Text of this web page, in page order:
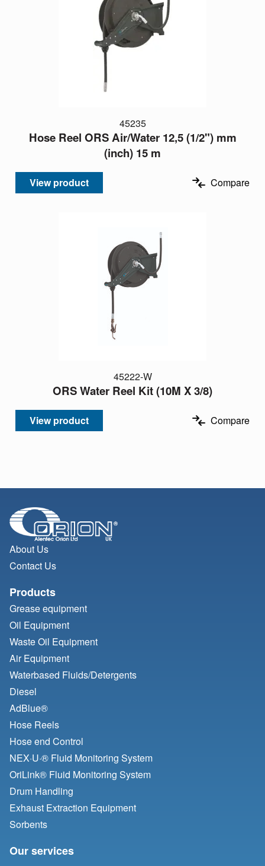
45235
Hose Reel ORS Air/Water 12,5 (1/2") mm
(inch) 15 m
View product Compare
45222-W
ORS Water Reel Kit (10M X 3/8)
View product Compare
About Us
Contact Us
Products
Grease equipment
Oil Equipment
Waste Oil Equipment
Air Equipment
Waterbased Fluids/Detergents
Diesel
AdBlue®
Hose Reels
Hose end Control
NEX·U·® Fluid Monitoring System
OriLink® Fluid Monitoring System
Drum Handling
Exhaust Extraction Equipment
Sorbents
Our services